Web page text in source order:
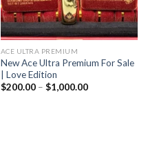
ACE ULTRA PREMIUM
New Ace Ultra Premium For Sale
| Love Edition
$200.00 – $1,000.00Price